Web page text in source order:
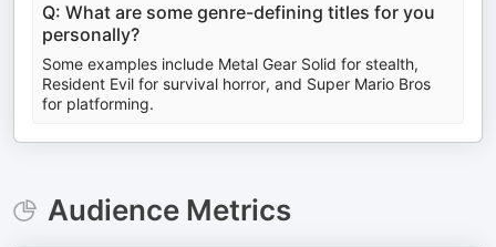
Q: What are some genre-defining titles for you
personally?
Some examples include Metal Gear Solid for stealth,
Resident Evil for survival horror, and Super Mario Bros
for platforming.
Audience Metrics